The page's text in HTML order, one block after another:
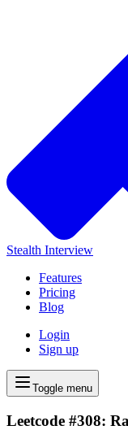
Stealth Interview
Features
Pricing
Blog
Login
Sign up
Toggle menu
Leetcode #308: